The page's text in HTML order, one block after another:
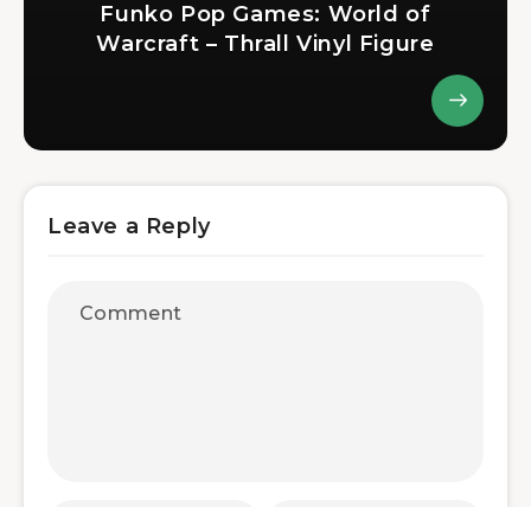
Funko Pop Games: World of
Warcraft – Thrall Vinyl Figure
Leave a Reply